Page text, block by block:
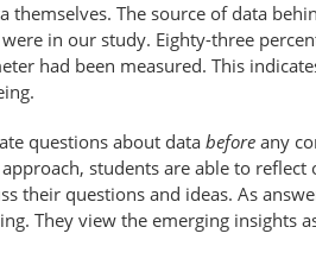
The source of data
in our study. Eighty-three
had been measured. This
questions about data before any
students are able to
their questions and ideas. As
They view the emerging insights